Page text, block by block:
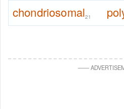
chondriosomal21
——